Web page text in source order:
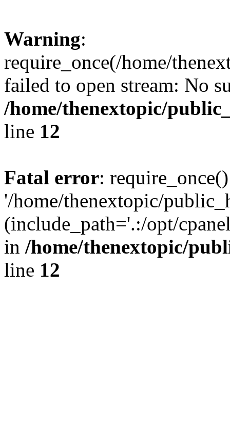
Warning:
require_once(/home/
failed to open stream: No
/home/thenextopic/
line 12
Fatal error:
'/home/thenextopic/
(include_path='.:/opt/
in /home/thenextopic/
line 12